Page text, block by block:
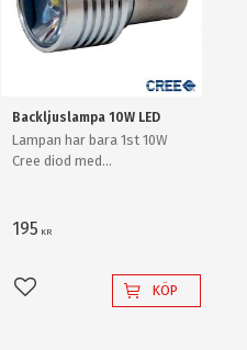
Backljuslampa 10W LED
Lampan har bara 1st 10W
Cree diod med
enkelt en "80W" backlampa
195 KR
Lägg till i favoriter
KÖP